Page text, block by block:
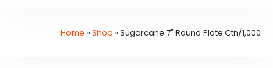
Home »Shop »Sugarcane 7″ Round Plate Ctn/1,000